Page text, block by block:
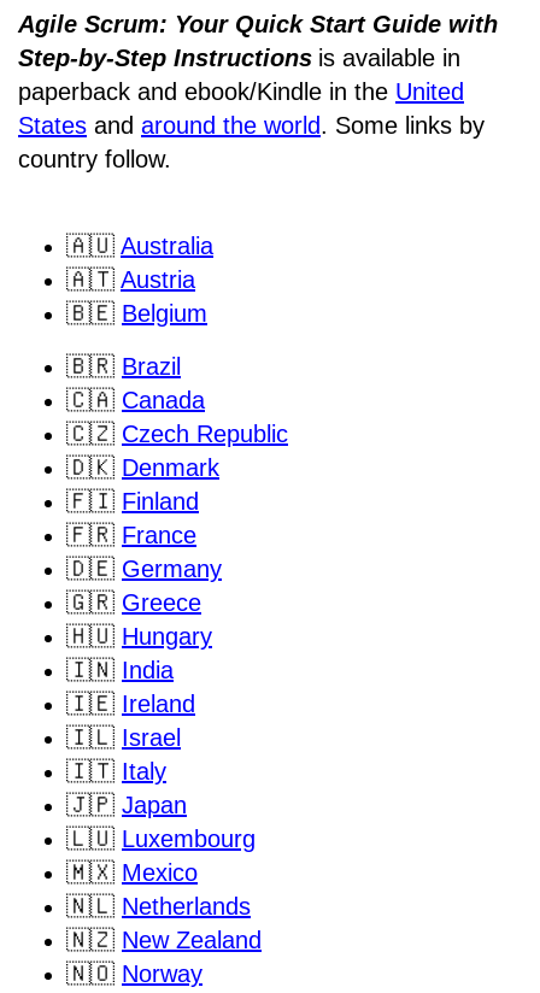
Agile Scrum: Your Quick Start Guide with
Step-by-Step Instructions is available in
paperback and ebook/Kindle in the United
States and around the world. Some links by
country follow.
🇦🇺 Australia
🇦🇹 Austria
🇧🇪 Belgium
🇧🇷 Brazil
🇨🇦 Canada
🇨🇿 Czech Republic
🇩🇰 Denmark
🇫🇮 Finland
🇫🇷 France
🇩🇪 Germany
🇬🇷 Greece
🇭🇺 Hungary
🇮🇳 India
🇮🇪 Ireland
🇮🇱 Israel
🇮🇹 Italy
🇯🇵 Japan
🇱🇺 Luxembourg
🇲🇽 Mexico
🇳🇱 Netherlands
🇳🇿 New Zealand
🇳🇴 Norway